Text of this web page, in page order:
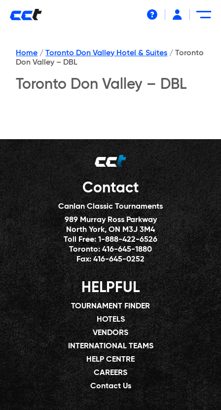
Home / Toronto Don Valley Hotel & Suites / Toronto
Don Valley – DBL
Toronto Don Valley – DBL
Contact
Canlan Classic Tournaments
989 Murray Ross Parkway
North York, ON M3J 3M4
Toll Free:1-888-422-6526
Toronto:416-645-1880
Fax:416-645-0252
HELPFUL
TOURNAMENT FINDER
HOTELS
VENDORS
INTERNATIONAL TEAMS
HELP CENTRE
CAREERS
Contact Us